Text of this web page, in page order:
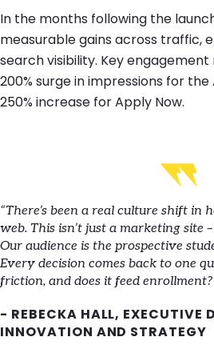
In the months following the
measurable gains across traffic,
search visibility. Key
200% surge in impressions for
250% increase for Apply Now.
“There’s been a real culture shift in
web. This isn’t just a marketing site
Our audience is the prospective
Every decision comes back to one
friction, and does it feed
- REBECKA HALL, EXECUTIVE
INNOVATION AND STRATEGY